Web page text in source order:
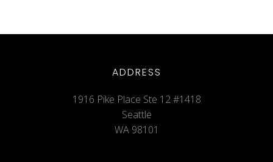
ADDRESS
1916 Pike Place Ste 12 #1418
Seattle
WA 98101